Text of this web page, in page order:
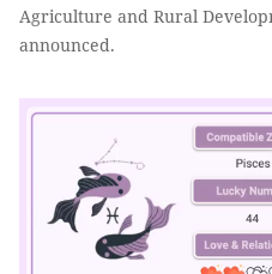
Agriculture and Rural
announced.